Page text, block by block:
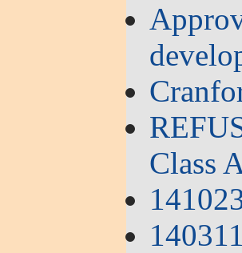
Class